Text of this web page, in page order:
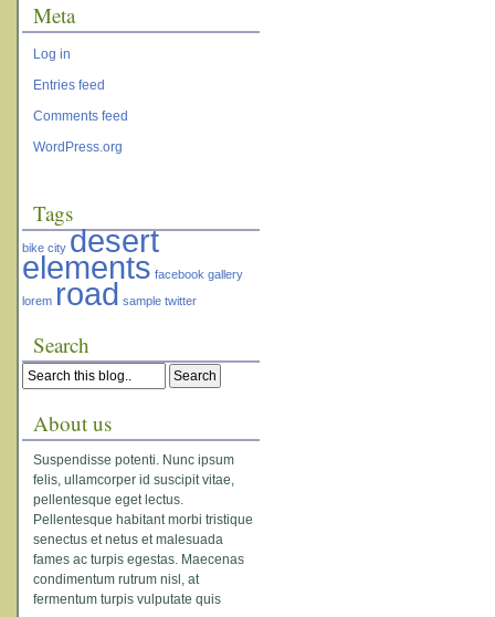
Meta
Log in
Entries feed
Comments feed
WordPress.org
Tags
bike city desert
elements facebook gallery
lorem road sample twitter
Search
About us
Suspendisse potenti. Nunc ipsum
felis, ullamcorper id suscipit vitae,
pellentesque eget lectus.
Pellentesque habitant morbi tristique
senectus et netus et malesuada
fames ac turpis egestas. Maecenas
condimentum rutrum nisl, at
fermentum turpis vulputate quis